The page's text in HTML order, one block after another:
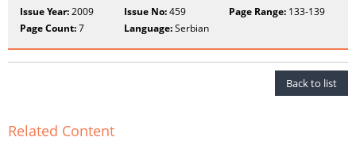
Issue Year:2009 Issue No:459 Page Range:133-139
Page Count:7 Language:Serbian
Back to list
Related Content